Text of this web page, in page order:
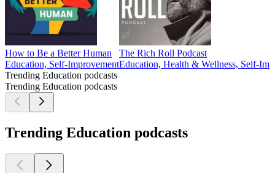
How to Be a Better Human
Education, Self-Improvement
The Rich Roll Podcast
Education, Health & Wellness, Self-
Trending Education podcasts
Trending Education podcasts
Trending Education podcasts